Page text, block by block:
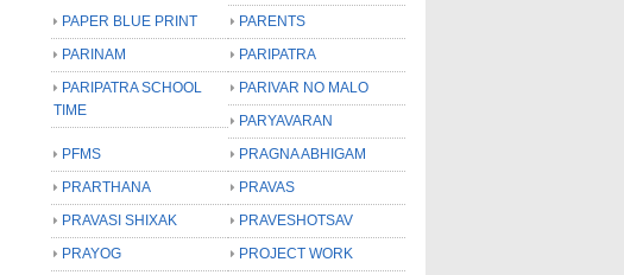
PAPER BLUE PRINT
PARENTS
PARINAM
PARIPATRA
PARIPATRA SCHOOL
TIME
PARIVAR NO MALO
PARYAVARAN
PFMS
PRAGNA ABHIGAM
PRARTHANA
PRAVAS
PRAVASI SHIXAK
PRAVESHOTSAV
PRAYOG
PROJECT WORK